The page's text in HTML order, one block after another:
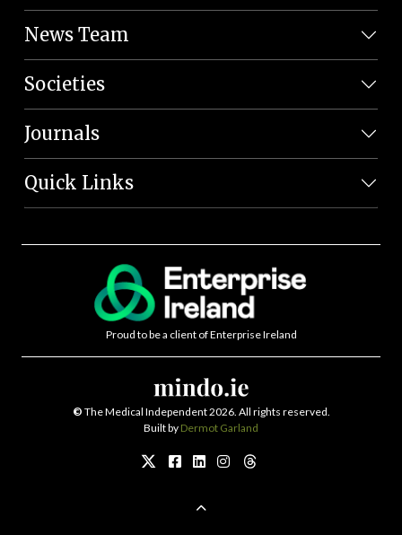
News Team
Societies
Journals
Quick Links
Proud to be a client of Enterprise Ireland
© The Medical Independent 2026. All rights reserved.
Built by Dermot Garland